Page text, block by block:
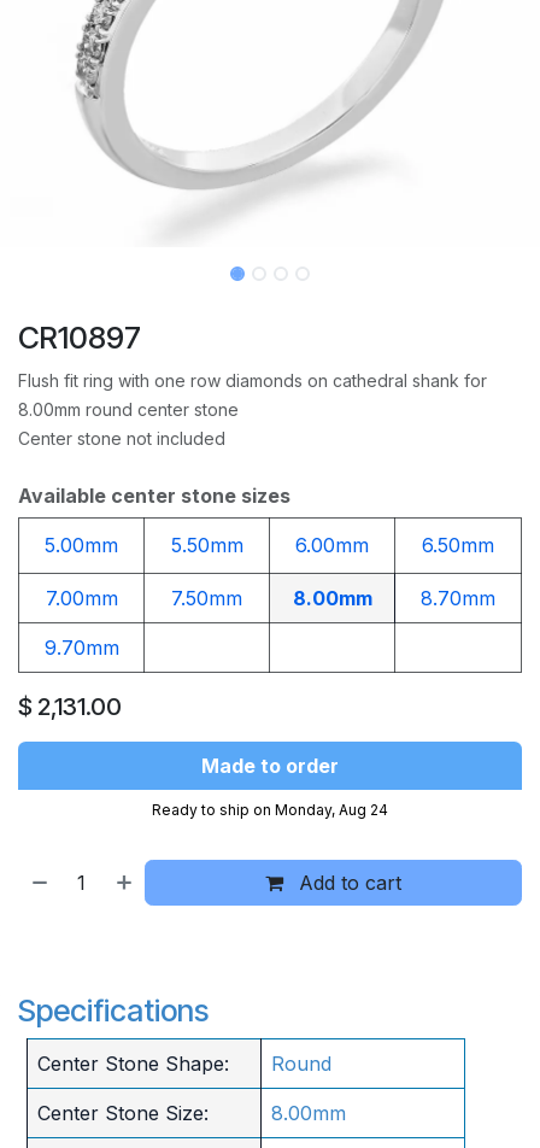
CR10897
Flush fit ring with one row diamonds on cathedral shank for
8.00mm round center stone
Center stone not included
Available center stone sizes
5.00mm 5.50mm 6.00mm 6.50mm
7.00mm 7.50mm 8.00mm 8.70mm
9.70mm
$ 2,131.00
Made to order
Ready to ship on Monday, Aug 24
Add to cart
Specifications
Center Stone Shape: Round
Center Stone Size: 8.00mm